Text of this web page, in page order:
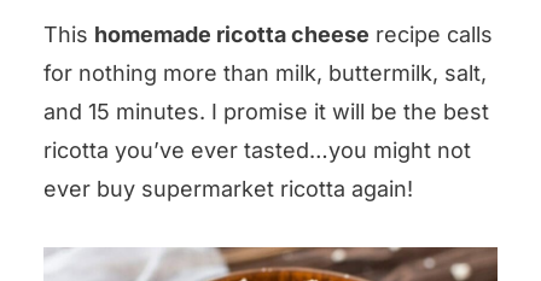
This homemade ricotta cheese recipe calls
for nothing more than milk, buttermilk, salt,
and 15 minutes. I promise it will be the best
ricotta you’ve ever tasted…you might not
ever buy supermarket ricotta again!